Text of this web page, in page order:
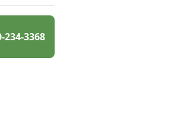
234-3368